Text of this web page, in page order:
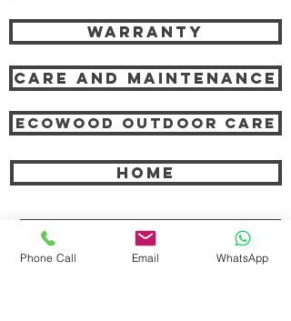
Warranty
Care and Maintenance
Ecowood Outdoor care
HOME
COMPANY
Phone Call Email WhatsApp